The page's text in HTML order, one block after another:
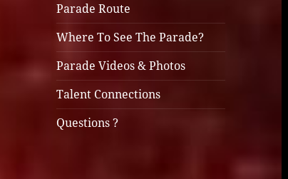
Parade Route
Where To See The Parade?
Parade Videos & Photos
Talent Connections
Questions ?